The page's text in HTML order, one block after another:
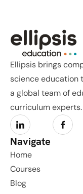
Previous Post
Ellipsis brings
science education
a global team of
curriculum experts.
Navigate
Home
Courses
Blog